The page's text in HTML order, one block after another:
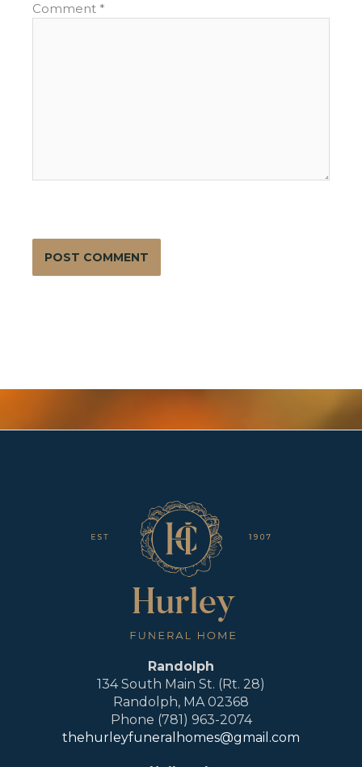
Comment *
Randolph
134 South Main St. (Rt. 28)
Randolph, MA 02368
Phone (781) 963-2074
thehurleyfuneralhomes@gmail.com